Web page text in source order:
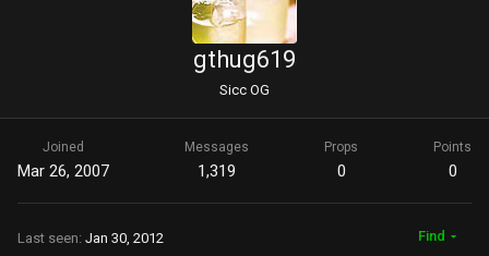
gthug619
Sicc OG
Joined
Mar 26, 2007
Messages
1,319
Props
0
Points
0
Last seen Jan 30, 2012 Find